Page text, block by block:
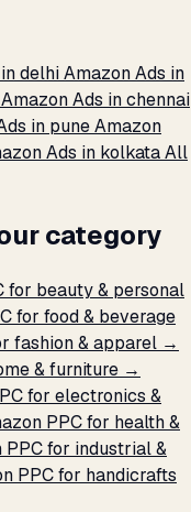
delhiAmazon Ads in
Amazon Ads in chennai
in puneAmazon
Ads in kolkataAll
category
for beauty & personal
for food & beverage
fashion & apparel →
& furniture →
for electronics &
PPC for health &
PPC for industrial &
PPC for handicrafts